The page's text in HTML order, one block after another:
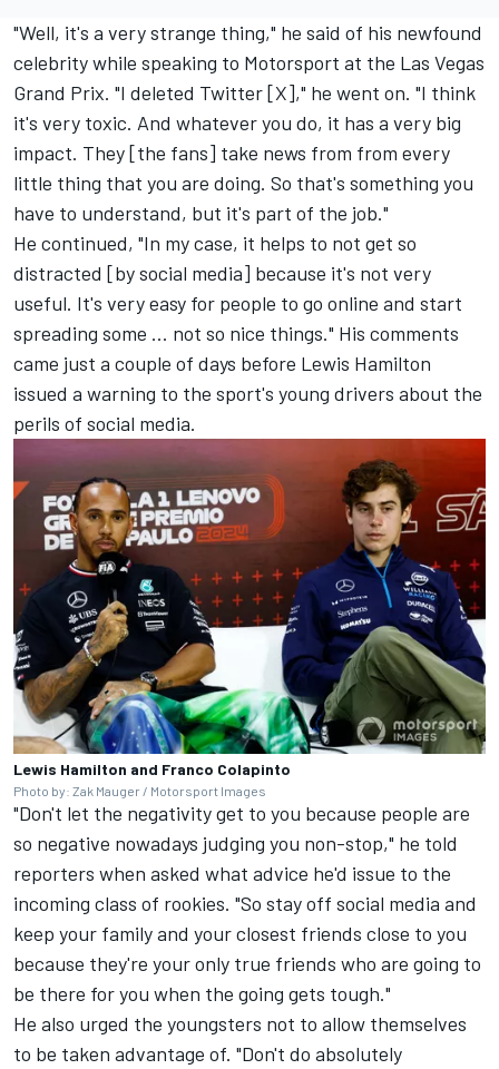
"Well, it's a very strange thing," he said of his newfound
celebrity while speaking to Motorsport at the Las Vegas
Grand Prix. "I deleted Twitter [X]," he went on. "I think
it's very toxic. And whatever you do, it has a very big
impact. They [the fans] take news from from every
little thing that you are doing. So that's something you
have to understand, but it's part of the job."
He continued, "In my case, it helps to not get so
distracted [by social media] because it's not very
useful. It's very easy for people to go online and start
spreading some ... not so nice things." His comments
came just a couple of days before Lewis Hamilton
issued a warning to the sport's young drivers about the
perils of social media.
Lewis Hamilton and Franco Colapinto
Photo by: Zak Mauger / Motorsport Images
"Don't let the negativity get to you because people are
so negative nowadays judging you non-stop," he told
reporters when asked what advice he'd issue to the
incoming class of rookies. "So stay off social media and
keep your family and your closest friends close to you
because they're your only true friends who are going to
be there for you when the going gets tough."
He also urged the youngsters not to allow themselves
to be taken advantage of. "Don't do absolutely